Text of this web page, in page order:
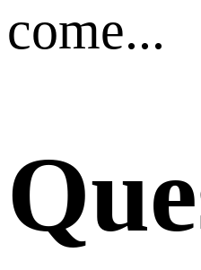
come...